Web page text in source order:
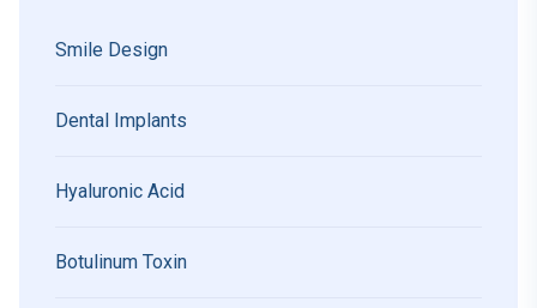
Smile Design
Dental Implants
Hyaluronic Acid
Botulinum Toxin